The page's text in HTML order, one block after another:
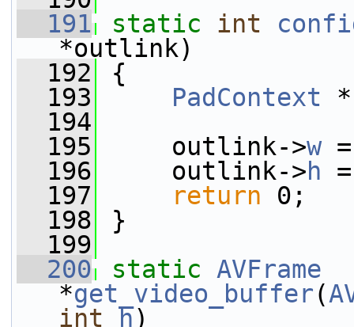
  191
static int
*outlink)
  192
{
  193
PadContext *
  194
  195
outlink->w =
  196
outlink->h
  197
return 0;
  198
}
  199
  200
static
AVFrame
*get_video_buffer(
int h)